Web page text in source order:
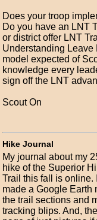
Does your troop
Do you have an LNT
or district offer LNT
Understanding Leave
model expected of
knowledge every
sign off the LNT
Scout On
Hike Journal
My journal about my
hike of the Superior
Trail this fall is online.
made a Google Earth
the trail sections and
tracking blips. And,